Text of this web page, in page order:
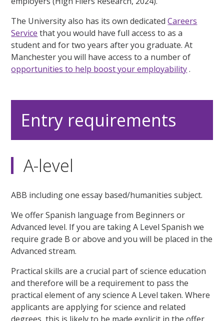
The University also has its own dedicatedCareers
Service that you would have full access to as a
student and for two years after you graduate. At
Manchester you will have access to a number of
opportunities to help boost your employability.
Entry requirements
A-level
ABB including one essay based/humanities subject.
We offer Spanish language from Beginners or
Advanced level. If you are taking A Level Spanish we
require grade B or above and you will be placed in the
Advanced stream.
Practical skills are a crucial part of science education
and therefore will be a requirement to pass the
practical element of any science A Level taken. Where
applicants are applying for science and related
degrees, this is likely to be made explicit in the offer